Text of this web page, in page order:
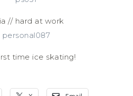
// hard at work
time ice skating!